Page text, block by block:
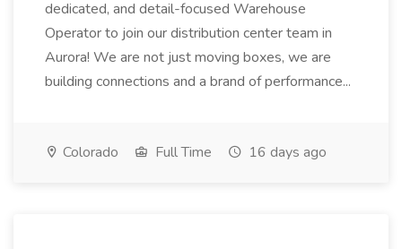
dedicated, and detail-focused Warehouse
Operator to join our distribution center team in
Aurora! We are not just moving boxes, we are
building connections and a brand of performance...
Colorado Full Time 16 days ago